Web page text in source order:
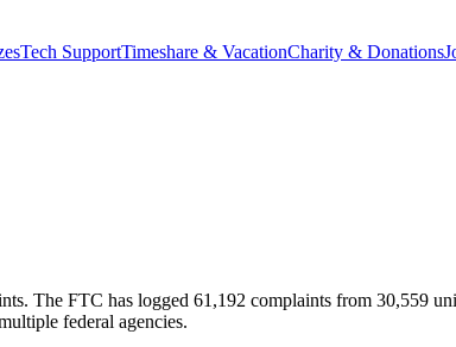
Tech SupportTimeshare & VacationCharity & Donations
The FTC has logged 61,192 complaints from 30,559
federal agencies.